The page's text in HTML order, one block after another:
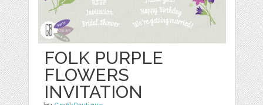
FOLK PURPLE
FLOWERS
INVITATION